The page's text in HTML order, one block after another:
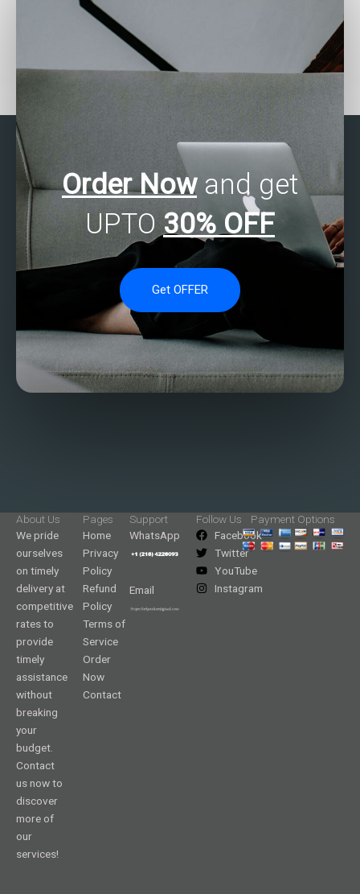
time-series forecasting in
Seeking Stata
assignment help with
cluster sampling – who
Order Nowand get
UPTO 30% OFF
Get OFFER
About Us
We pride
ourselves
on timely
delivery at
competitive
rates to
provide
timely
assistance
without
breaking
your
budget.
Contact
us now to
discover
more of
our
services!
Pages
Home
Privacy
Policy
Refund
Policy
Terms of
Service
Order
Now
Contact
Support
WhatsApp
Email
Follow Us
Facebook
Twitter
YouTube
Instagram
Payment Options